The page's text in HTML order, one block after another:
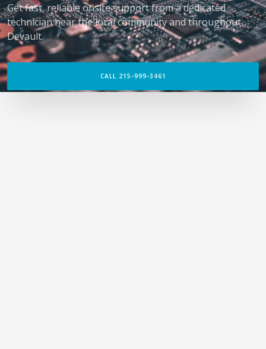
Get fast, reliable onsite support from a dedicated
technician near the local community and throughout
Devault.
CALL 215-999-3461